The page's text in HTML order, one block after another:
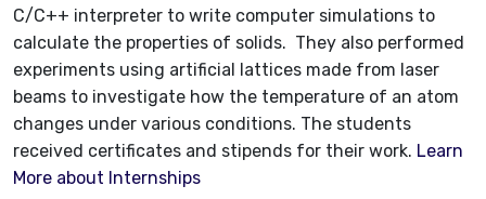
C/C++ interpreter to write computer simulations to
calculate the properties of solids. They also performed
experiments using artificial lattices made from laser
beams to investigate how the temperature of an atom
changes under various conditions. The students
received certificates and stipends for their work. Learn
More about Internships